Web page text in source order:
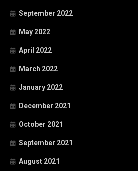
September 2022
May 2022
April 2022
March 2022
January 2022
December 2021
October 2021
September 2021
August 2021